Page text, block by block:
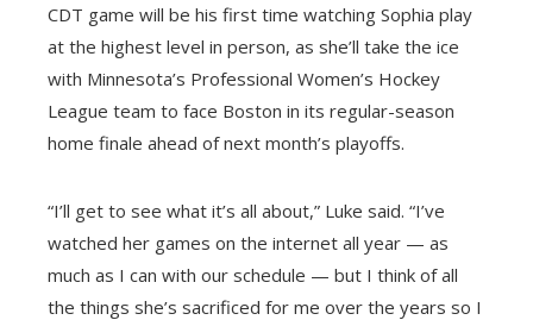
CDT game will be his first time watching Sophia play
at the highest level in person, as she’ll take the ice
with Minnesota’s Professional Women’s Hockey
League team to face Boston in its regular-season
home finale ahead of next month’s playoffs.
“I’ll get to see what it’s all about,” Luke said. “I’ve
watched her games on the internet all year — as
much as I can with our schedule — but I think of all
the things she’s sacrificed for me over the years so I